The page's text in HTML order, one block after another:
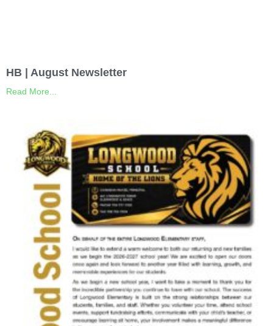
HB | August Newsletter
Read More...